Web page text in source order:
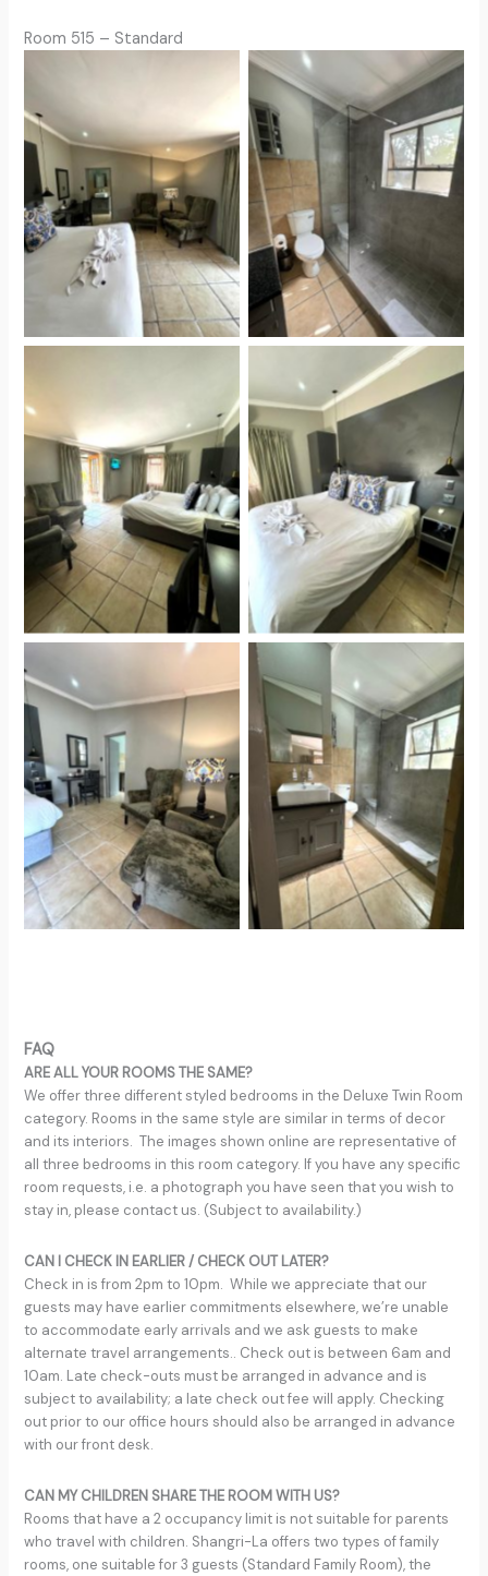
Room 515 – Standard
FAQ
ARE ALL YOUR ROOMS THE SAME?
We offer three different styled bedrooms in the Deluxe Twin Room
category. Rooms in the same style are similar in terms of decor
and its interiors. The images shown online are representative of
all three bedrooms in this room category. If you have any specific
room requests, i.e. a photograph you have seen that you wish to
stay in, please contact us. (Subject to availability.)
CAN I CHECK IN EARLIER / CHECK OUT LATER?
Check in is from 2pm to 10pm. While we appreciate that our
guests may have earlier commitments elsewhere, we’re unable
to accommodate early arrivals and we ask guests to make
alternate travel arrangements.. Check out is between 6am and
10am. Late check-outs must be arranged in advance and is
subject to availability; a late check out fee will apply. Checking
out prior to our office hours should also be arranged in advance
with our front desk.
CAN MY CHILDREN SHARE THE ROOM WITH US?
Rooms that have a 2 occupancy limit is not suitable for parents
who travel with children. Shangri-La offers two types of family
rooms, one suitable for 3 guests (Standard Family Room), the